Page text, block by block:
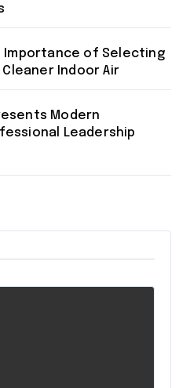
of Selecting
Indoor Air
Modern
Leadership